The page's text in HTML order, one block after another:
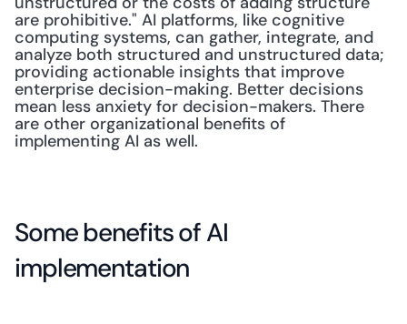
are prohibitive." AI platforms, like cognitive
computing systems, can gather, integrate, and
analyze both structured and unstructured data;
providing actionable insights that improve
enterprise decision-making. Better decisions
mean less anxiety for decision-makers. There
are other organizational benefits of
implementing AI as well.
Some benefits of AI
implementation